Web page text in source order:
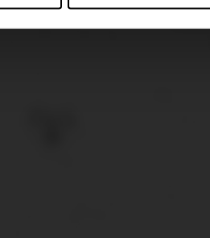
Reject all optional cookies by
at any time by clicking on